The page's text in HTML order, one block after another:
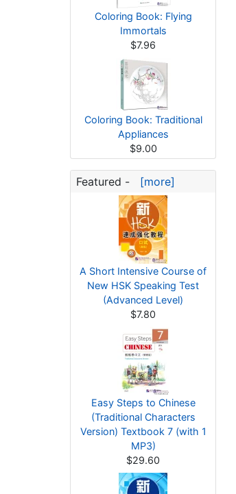
Coloring Book: Flying
Immortals
$7.96
Coloring Book: Traditional
Appliances
$9.00
Featured - [more]
A Short Intensive Course of
New HSK Speaking Test
(Advanced Level)
$7.80
Easy Steps to Chinese
(Traditional Characters
Version) Textbook 7 (with 1
MP3)
$29.60